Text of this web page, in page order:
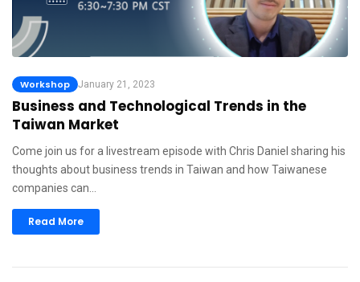
Workshop January 21, 2023
Business and Technological Trends in the
Taiwan Market
Come join us for a livestream episode with Chris Daniel sharing his
thoughts about business trends in Taiwan and how Taiwanese
companies can…
Read More